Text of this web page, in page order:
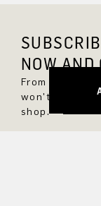
NOW AND
From now on,
won't miss any
shop.